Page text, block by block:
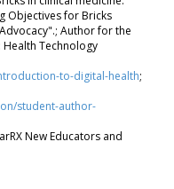
Objectives for Bricks
Author for the
Health Technology
to-digital-health;
student-author-
New Educators and